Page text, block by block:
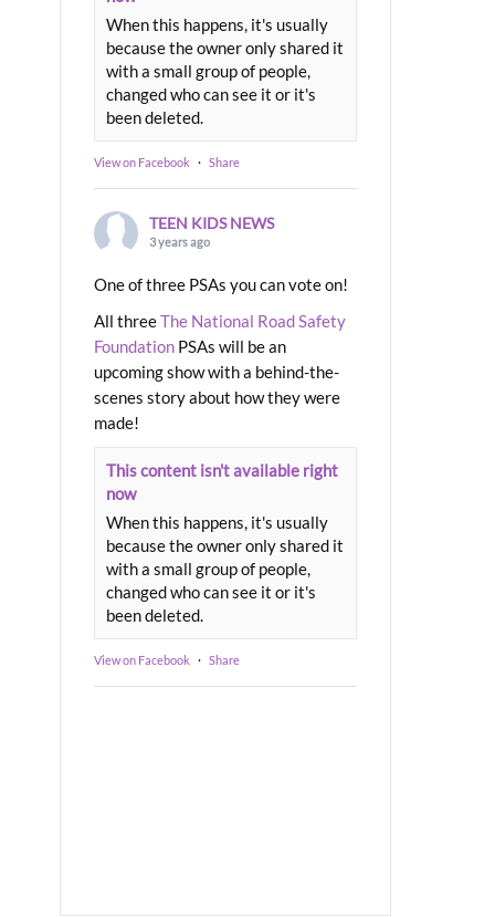
When this happens, it's usually
because the owner only shared it
with a small group of people,
changed who can see it or it's
been deleted.
View on Facebook · Share
TEEN KIDS NEWS
3 years ago
One of three PSAs you can vote on!
All threeThe National Road Safety
Foundation PSAs will be an
upcoming show with a behind-the-
scenes story about how they were
made!
This content isn't available right
now
When this happens, it's usually
because the owner only shared it
with a small group of people,
changed who can see it or it's
been deleted.
View on Facebook · Share